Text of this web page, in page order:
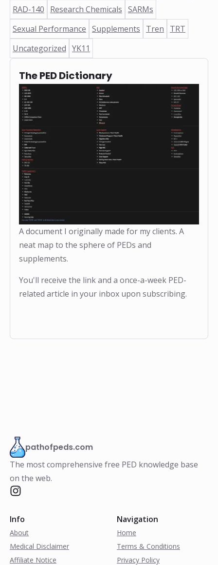
RAD-140
Research Chemicals SARMs
Sexual Performance Supplements Tren
TRT
Uncategorized YK11
The PED Dictionary
A document I originally made for my clients. A
neat map to the sphere of PEDs and
supplements.
You'll receive the link and a once-a-week PED-
related article in your inbox upon subscribing.
pathofpeds.com
The most comprehensive free PED knowledge base
on the web.
Info
About
Medical Disclaimer
Affiliate Notice
Navigation
Home
Terms & Conditions
Privacy Policy